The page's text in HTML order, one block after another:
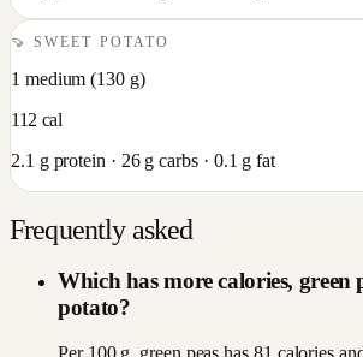
🍠SWEET POTATO
1 medium (130g)
112 cal
2.1 g protein · 26g carbs · 0.1 g fat
Frequently asked
Which has more calories, green
potato?